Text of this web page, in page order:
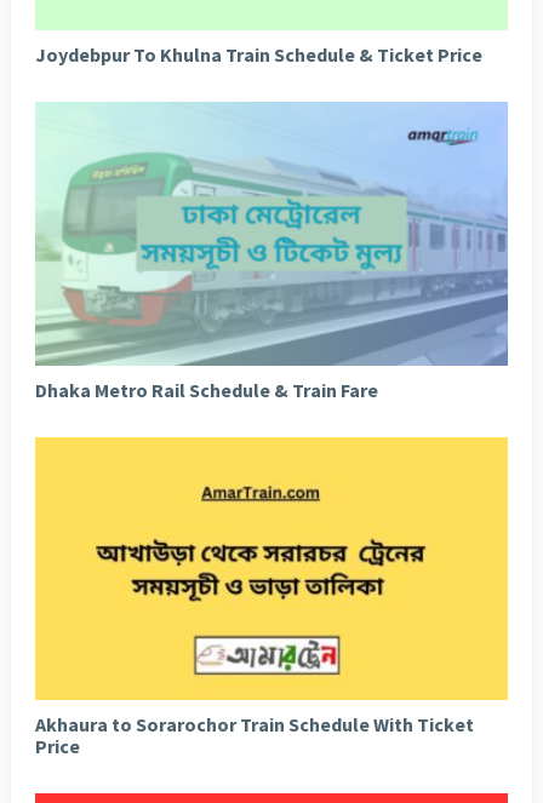
Joydebpur To Khulna Train Schedule & Ticket Price
Dhaka Metro Rail Schedule & Train Fare
Akhaura to Sorarochor Train Schedule With Ticket
Price